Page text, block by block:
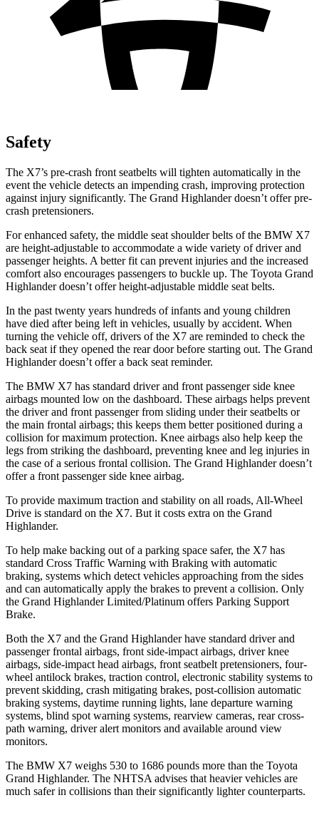
Safety
The X7’s pre-crash front seatbelts will tighten automatically in the
event the vehicle detects an impending crash, improving protection
against injury significantly. The Grand Highlander doesn’t offer pre-
crash pretensioners.
For enhanced safety, the middle seat shoulder belts of the BMW X7
are height-adjustable to accommodate a wide variety of driver and
passenger heights. A better fit can prevent injuries and the increased
comfort also encourages passengers to buckle up. The Toyota Grand
Highlander doesn’t offer height-adjustable middle seat belts.
In the past twenty years hundreds of infants and young children
have died after being left in vehicles, usually by accident. When
turning the vehicle off, drivers of the X7 are reminded to check the
back seat if they opened the rear door before starting out. The Grand
Highlander doesn’t offer a back seat reminder.
The BMW X7 has standard driver and front passenger side knee
airbags mounted low on the dashboard. These airbags helps prevent
the driver and front passenger from sliding under their seatbelts or
the main frontal airbags; this keeps them better positioned during a
collision for maximum protection. Knee airbags also help keep the
legs from striking the dashboard, preventing knee and leg injuries in
the case of a serious frontal collision. The Grand Highlander doesn’t
offer a front passenger side knee airbag.
To provide maximum traction and stability on all roads, All-Wheel
Drive is standard on the X7. But it costs extra on the Grand
Highlander.
To help make backing out of a parking space safer, the X7 has
standard Cross Traffic Warning with Braking with automatic
braking, systems which detect vehicles approaching from the sides
and can automatically apply the brakes to prevent a collision. Only
the Grand Highlander Limited/Platinum offers Parking Support
Brake.
Both the X7 and the Grand Highlander have standard driver and
passenger frontal airbags, front side-impact airbags, driver knee
airbags, side-impact head airbags, front seatbelt pretensioners, four-
wheel antilock brakes, traction control, electronic stability systems to
prevent skidding, crash mitigating brakes, post-collision automatic
braking systems, daytime running lights, lane departure warning
systems, blind spot warning systems, rearview cameras, rear cross-
path warning, driver alert monitors and available around view
monitors.
The BMW X7 weighs 530 to 1686 pounds more than the Toyota
Grand Highlander. The NHTSA advises that heavier vehicles are
much safer in collisions than their significantly lighter counterparts.